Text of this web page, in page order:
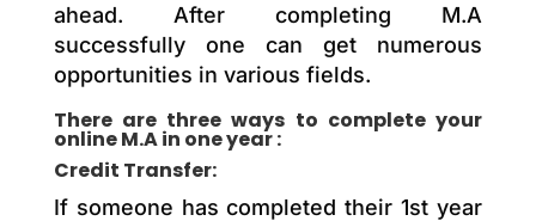
ahead. After completing M.A
successfully one can get numerous
opportunities in various fields.
There are three ways to complete your
online M.A in one year :
Credit Transfer:
If someone has completed their 1st year